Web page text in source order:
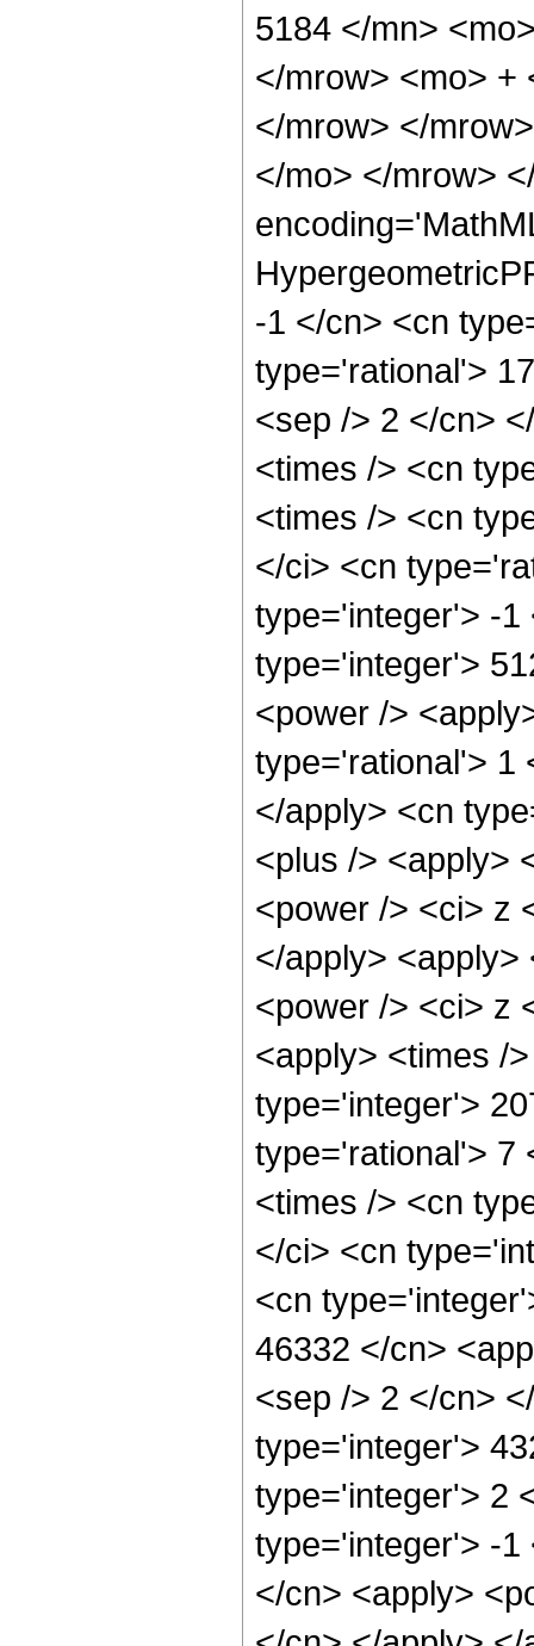
5184 </mn>
</mrow> <mo> +
</mrow> </
</mo> </mrow>
-1 </cn> <cn
type='rational'>
<sep /> 2 </cn>
<times /> <cn
<times /> <cn
</ci> <cn
type='integer'> -1
type='integer'>
<power />
type='rational'> 1
</apply> <cn
<plus /> <apply>
<power /> <ci> z
</apply>
<power /> <ci> z
<apply> <times /
type='integer'>
type='rational'> 7
<times /> <cn
</ci> <cn
<cn
46332 </cn>
<sep /> 2 </cn>
type='integer'>
type='integer'> 2
type='integer'> -1
</cn> <apply>